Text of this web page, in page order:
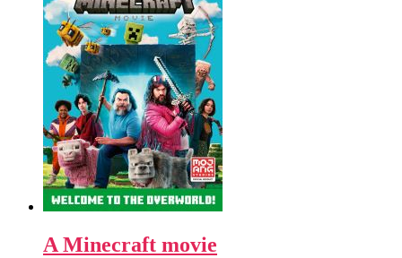
A Minecraft movie